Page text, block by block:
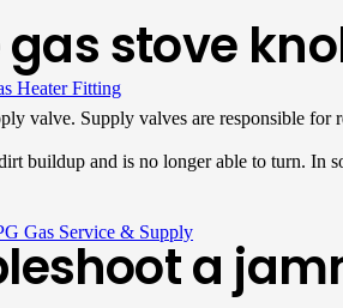
Heater Fitting
Gas Service & Supply
stove
valve. Supply valves are responsible
buildup and is no longer able to turn. In
a